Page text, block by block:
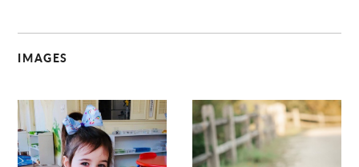
IMAGES